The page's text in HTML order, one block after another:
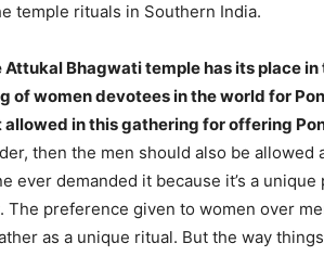
temple rituals in Southern India.
Bhagwati temple has its place
of women devotees in the world for
allowed in this gathering for offering
then the men should also be
ever demanded it because it’s a
The preference given to women over
as a unique ritual. But the way